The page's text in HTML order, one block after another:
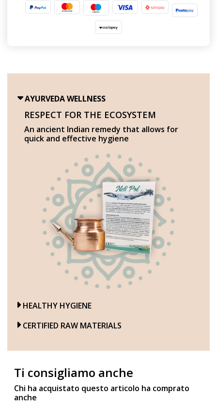
AYURVEDA WELLNESS
RESPECT FOR THE ECOSYSTEM
An ancient Indian remedy that allows for
quick and effective hygiene
HEALTHY HYGIENE
CERTIFIED RAW MATERIALS
Ti consigliamo anche
Chi ha acquistato questo articolo ha comprato
anche